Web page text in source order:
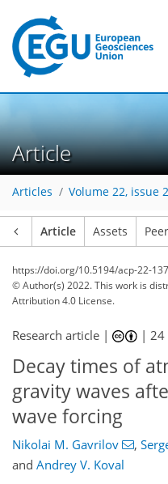
Article
Articles Volume 22, issue
Article Assets
https://doi.org/10.5194/acp-22-
© Author(s) 2022. This work is
Attribution 4.0 License.
Research article | |24
Decay times of
gravity waves
wave forcing
Nikolai M. Gavrilov ,
and Andrey V. Koval